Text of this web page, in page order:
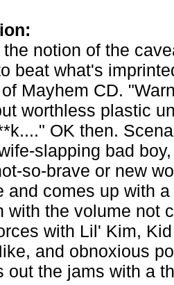
notion of the
beat what's
Mayhem CD.
worthless plastic
OK then.
slapping bad
so-brave or new
and comes up with
with the volume not
with Lil' Kim,
and obnoxious
out the jams with a